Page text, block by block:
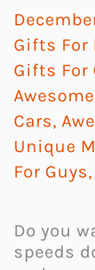
Gifts For
Gifts For
Cars,
Unique
For Guys,
Do you
speeds